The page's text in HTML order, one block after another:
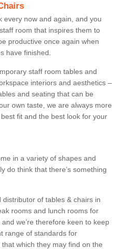
every now and again, and you
room that inspires them to
productive once again when
have finished.
staff room tables and
interiors and aesthetics –
and seating that can be
own taste, we are always more
fit and the best look for your
in a variety of shapes and
do think that there’s something
of tables & chairs in
rooms and lunch rooms for
we’re therefore keen to keep
range of standards for
which they may find on the